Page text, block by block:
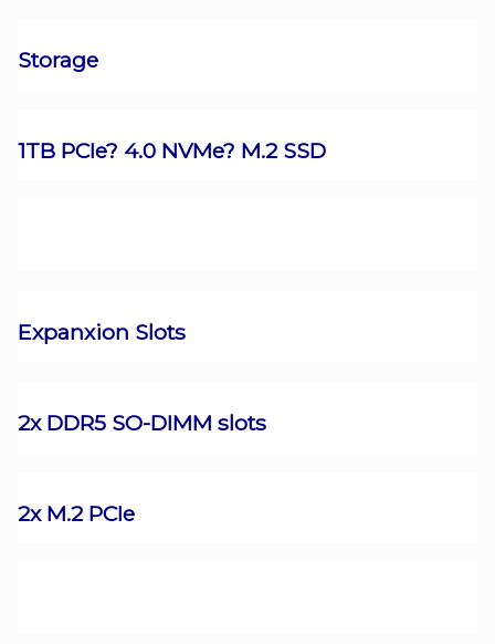
Storage
1TB PCIe? 4.0 NVMe? M.2 SSD
Expanxion Slots
2x DDR5 SO-DIMM slots
2x M.2 PCIe